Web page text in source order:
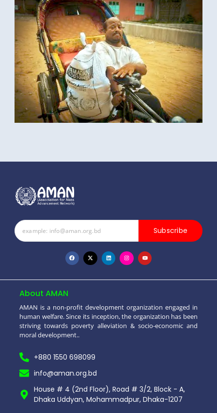
Subscribe
About AMAN
AMAN is a non-profit development organization engaged in
human welfare. Since its inception, the organization has been
striving towards poverty alleviation & socio-economic and
moral development..
+880 1550 698099
info@aman.org.bd
House # 4 (2nd Floor), Road # 3/2, Block - A,
Dhaka Uddyan, Mohammadpur, Dhaka-1207